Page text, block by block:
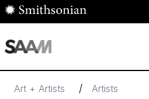
Skip to main content
Art + Artists / Artists